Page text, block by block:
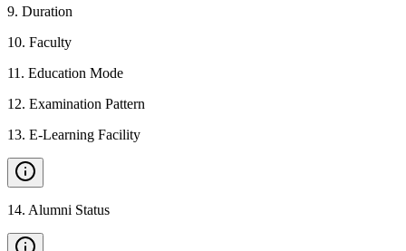
9. Duration
10. Faculty
11 . Education Mode
12. Examination Pattern
13. E-Learning Facility
14. Alumni Status